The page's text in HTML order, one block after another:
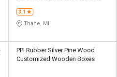
3.1
Thane, MH
PPI Rubber Silver Pine Wood
Customized Wooden Boxes